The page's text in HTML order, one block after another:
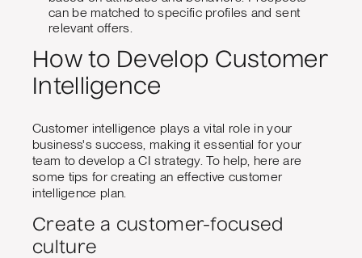
can be matched to specific profiles and sent
relevant offers.
How to Develop Customer
Intelligence
Customer intelligence plays a vital role in your
business's success, making it essential for your
team to develop a CI strategy. To help, here are
some tips for creating an effective customer
intelligence plan.
Create a customer-focused
culture